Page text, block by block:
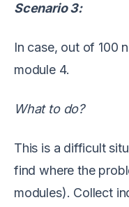
Scenario 3:
In case, out of 100
module 4.
What to do?
This is a difficult
find where the
modules). Collect